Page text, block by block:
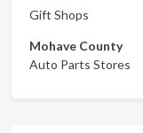
Gift Shops
Mohave County
Auto Parts Stores